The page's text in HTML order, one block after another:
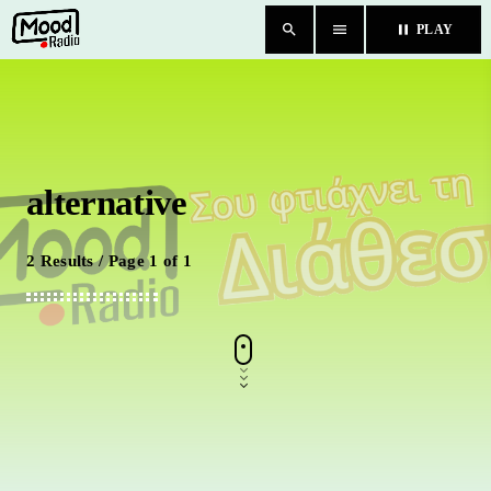
search menu pause PLAY
close
BLOG
TEAM
CHAT
alternative
2 Results / Page 1 of 1